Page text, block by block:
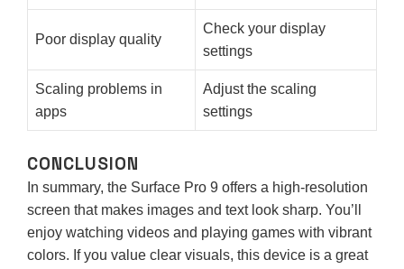
Poor display quality
Check your display
settings
Scaling problems in
apps
Adjust the scaling
settings
CONCLUSION
In summary, the Surface Pro 9 offers a high-resolution
screen that makes images and text look sharp. You’ll
enjoy watching videos and playing games with vibrant
colors. If you value clear visuals, this device is a great